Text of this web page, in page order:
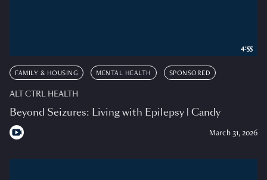
FAMILY & HOUSING MENTAL HEALTH SPONSORED
ALT CTRL HEALTH
Beyond Seizures: Living with Epilepsy | Candy
March 31, 2026
4:55